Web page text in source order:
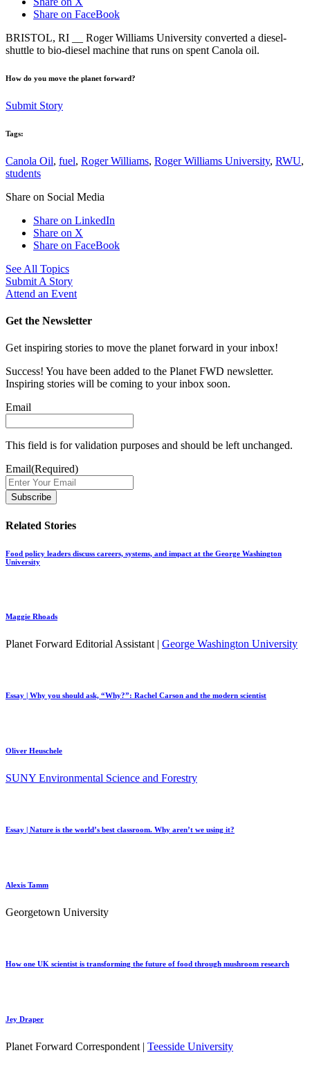
Share on FaceBook
BRISTOL, RI __ Roger Williams University converted a diesel-
shuttle to bio-diesel machine that runs on spent Canola oil.
How do you move the planet forward?
Submit Story
Tags:
Canola Oil, fuel, Roger Williams, Roger Williams University, RWU,
students
Share on Social Media
Share on LinkedIn
Share on X
Share on FaceBook
See All Topics
Submit A Story
Attend an Event
Get the Newsletter
Get inspiring stories to move the planet forward in your inbox!
Success! You have been added to the Planet FWD newsletter.
Inspiring stories will be coming to your inbox soon.
Email
This field is for validation purposes and should be left unchanged.
Email(Required)
Related Stories
Food policy leaders discuss careers, systems, and impact at the George Washington
University
Maggie Rhoads
Planet Forward Editorial Assistant | George Washington University
Essay | Why you should ask, “Why?”: Rachel Carson and the modern scientist
Oliver Heuschele
SUNY Environmental Science and Forestry
Essay | Nature is the world’s best classroom. Why aren’t we using it?
Alexis Tamm
Georgetown University
How one UK scientist is transforming the future of food through mushroom research
Jey Draper
Planet Forward Correspondent | Teesside University